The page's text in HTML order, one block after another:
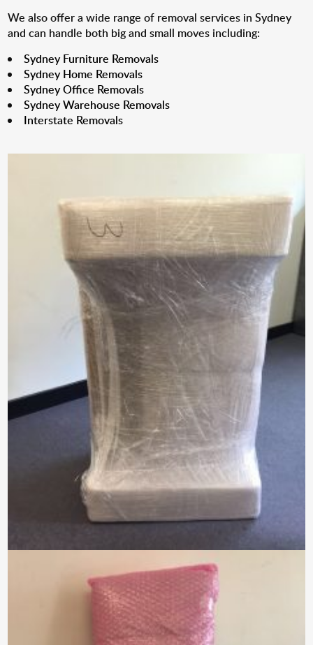
We also offer a wide range of removal services in Sydney
and can handle both big and small moves including:
Sydney Furniture Removals
Sydney Home Removals
Sydney Office Removals
Sydney Warehouse Removals
Interstate Removals